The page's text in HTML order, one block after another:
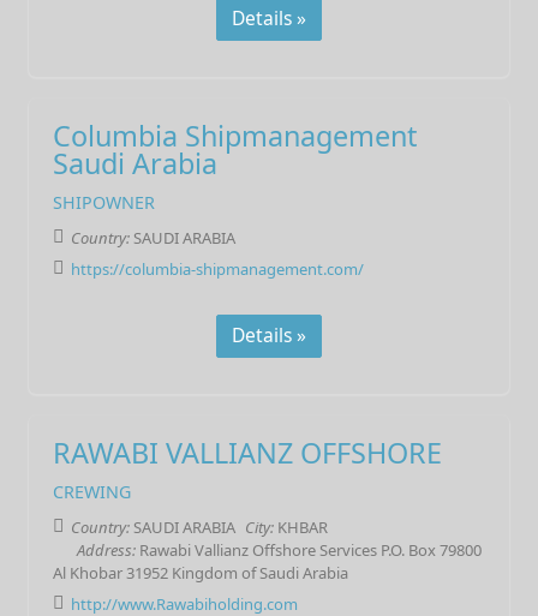
Details »
Columbia Shipmanagement
Saudi Arabia
SHIPOWNER
Country: SAUDI ARABIA
https://columbia-shipmanagement.com/
Details »
RAWABI VALLIANZ OFFSHORE
CREWING
Country: SAUDI ARABIA City: KHBAR
Address: Rawabi Vallianz Offshore Services P.O. Box 79800
Al Khobar 31952 Kingdom of Saudi Arabia
http://www.Rawabiholding.com